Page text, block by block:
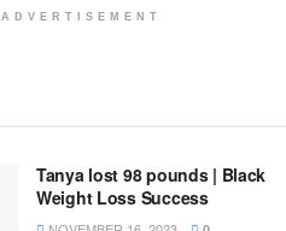
ADVERTISEMENT
Tanya lost 98 pounds | Black
Weight Loss Success